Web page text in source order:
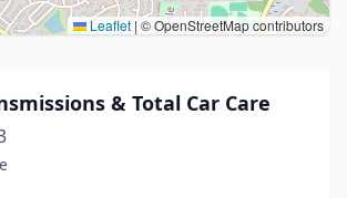
Leaflet | © OpenStreetMap contributors
& Total Car Care